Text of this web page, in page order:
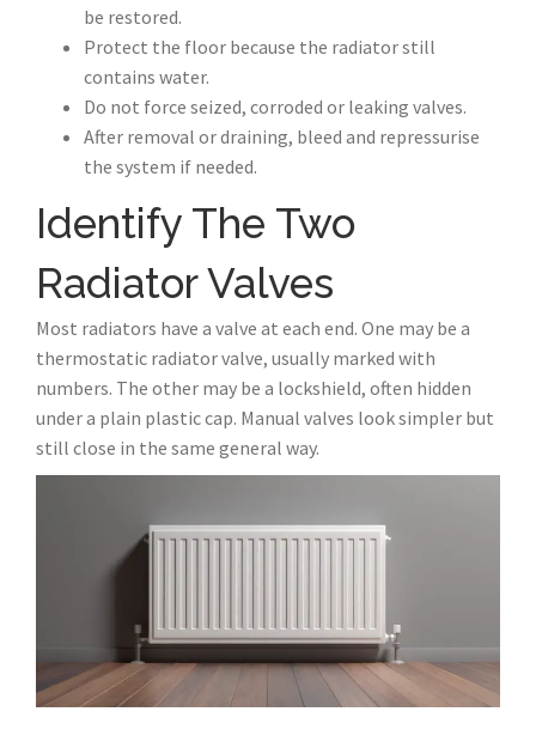
be restored.
Protect the floor because the radiator still
contains water.
Do not force seized, corroded or leaking valves.
After removal or draining, bleed and repressurise
the system if needed.
Identify The Two
Radiator Valves
Most radiators have a valve at each end. One may be a
thermostatic radiator valve, usually marked with
numbers. The other may be a lockshield, often hidden
under a plain plastic cap. Manual valves look simpler but
still close in the same general way.